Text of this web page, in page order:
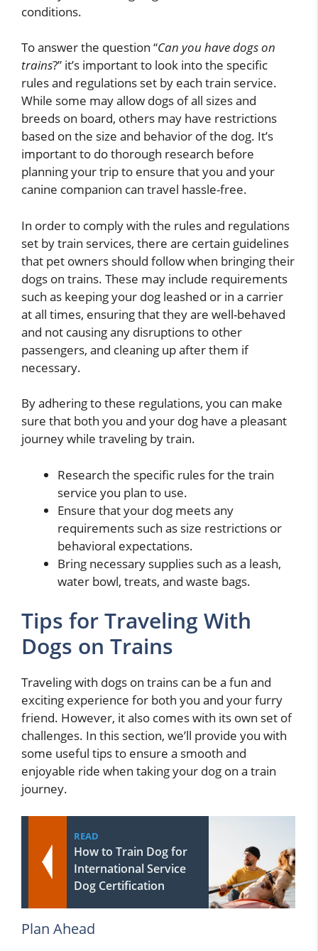
conditions.
To answer the question “Can you have dogs on
trains?” it’s important to look into the specific
rules and regulations set by each train service.
While some may allow dogs of all sizes and
breeds on board, others may have restrictions
based on the size and behavior of the dog. It’s
important to do thorough research before
planning your trip to ensure that you and your
canine companion can travel hassle-free.
In order to comply with the rules and regulations
set by train services, there are certain guidelines
that pet owners should follow when bringing their
dogs on trains. These may include requirements
such as keeping your dog leashed or in a carrier
at all times, ensuring that they are well-behaved
and not causing any disruptions to other
passengers, and cleaning up after them if
necessary.
By adhering to these regulations, you can make
sure that both you and your dog have a pleasant
journey while traveling by train.
Research the specific rules for the train
service you plan to use.
Ensure that your dog meets any
requirements such as size restrictions or
behavioral expectations.
Bring necessary supplies such as a leash,
water bowl, treats, and waste bags.
Tips for Traveling With
Dogs on Trains
Traveling with dogs on trains can be a fun and
exciting experience for both you and your furry
friend. However, it also comes with its own set of
challenges. In this section, we’ll provide you with
some useful tips to ensure a smooth and
enjoyable ride when taking your dog on a train
journey.
READ
How to Train Dog for
International Service
Dog Certification
Plan Ahead